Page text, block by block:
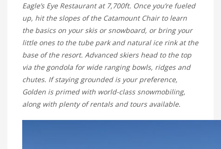
Eagle’s Eye Restaurant at 7,700ft. Once you’re fueled
up, hit the slopes of the Catamount Chair to learn
the basics on your skis or snowboard, or bring your
little ones to the tube park and natural ice rink at the
base of the resort. Advanced skiers head to the top
via the gondola for wide ranging bowls, ridges and
chutes. If staying grounded is your preference,
Golden is primed with world-class snowmobiling,
along with plenty of rentals and tours available.